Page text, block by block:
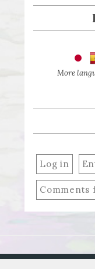
More
Log in
Comments